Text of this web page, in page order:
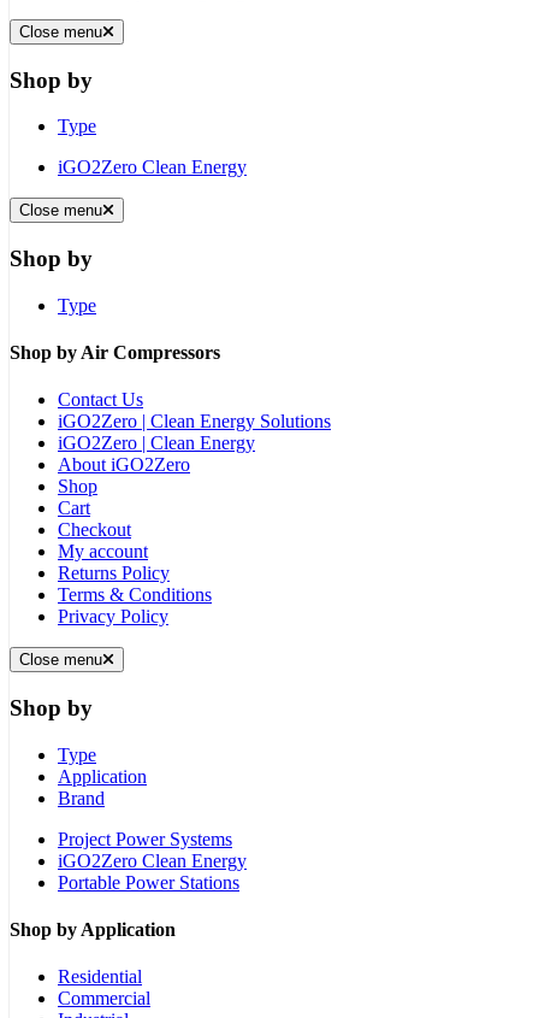
Close menu
Shop by
Type
iGO2Zero Clean Energy
Close menu
Shop by
Type
Shop by Air Compressors
Contact Us
iGO2Zero | Clean Energy Solutions
iGO2Zero | Clean Energy
About iGO2Zero
Shop
Cart
Checkout
My account
Returns Policy
Terms & Conditions
Privacy Policy
Close menu
Shop by
Type
Application
Brand
Project Power Systems
iGO2Zero Clean Energy
Portable Power Stations
Shop by Application
Residential
Commercial